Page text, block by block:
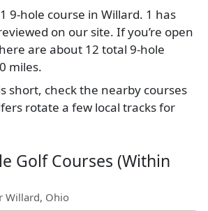
9-hole course in Willard. 1 has
on our site. If you’re open
are about 12 total 9-hole
miles.
short, check the nearby courses
rotate a few local tracks for
Golf Courses (Within
Willard, Ohio